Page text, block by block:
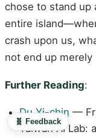
chose to stand up
entire
crash upon us,
not end up
Further Reading:
Du Yi-chin —
Taiwan AI Lab:
🧬 Feedback